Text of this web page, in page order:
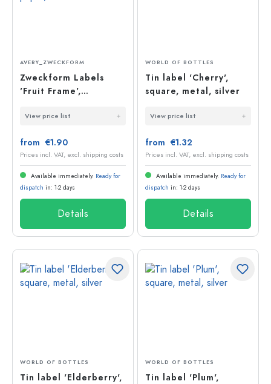
AVERY_ZWECKFORM
Zweckform Labels
'Fruit Frame',
multicoloured
View price list
from €1.90
Prices incl. VAT, excl. shipping costs
Available immediately. Ready for
dispatch in: 1-2 days
Details
WORLD OF BOTTLES
Tin label 'Cherry',
square, metal, silver
View price list
from €1.32
Prices incl. VAT, excl. shipping costs
Available immediately. Ready for
dispatch in: 1-2 days
Details
WORLD OF BOTTLES
Tin label 'Elderberry',
WORLD OF BOTTLES
Tin label 'Plum',